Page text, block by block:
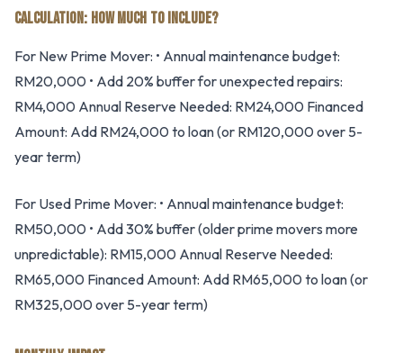
CALCULATION: HOW MUCH TO INCLUDE?
For New Prime Mover: • Annual maintenance budget:
RM20,000 • Add 20% buffer for unexpected repairs:
RM4,000 Annual Reserve Needed: RM24,000 Financed
Amount: Add RM24,000 to loan (or RM120,000 over 5-
year term)
For Used Prime Mover: • Annual maintenance budget:
RM50,000 • Add 30% buffer (older prime movers more
unpredictable): RM15,000 Annual Reserve Needed:
RM65,000 Financed Amount: Add RM65,000 to loan (or
RM325,000 over 5-year term)